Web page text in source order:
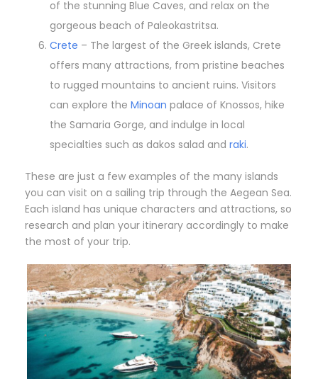
of the stunning Blue Caves, and relax on the
gorgeous beach of Paleokastritsa.
Crete – The largest of the Greek islands, Crete
offers many attractions, from pristine beaches
to rugged mountains to ancient ruins. Visitors
can explore the Minoan palace of Knossos, hike
the Samaria Gorge, and indulge in local
specialties such as dakos salad and raki.
These are just a few examples of the many islands
you can visit on a sailing trip through the Aegean Sea.
Each island has unique characters and attractions, so
research and plan your itinerary accordingly to make
the most of your trip.